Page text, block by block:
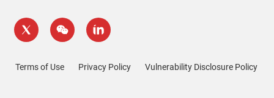
Terms of Use Privacy Policy Vulnerability Disclosure Policy